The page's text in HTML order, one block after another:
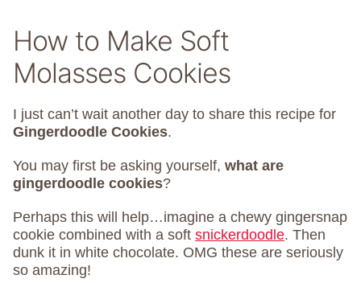
How to Make Soft
Molasses Cookies
I just can’t wait another day to share this recipe for
Gingerdoodle Cookies.
You may first be asking yourself, what are
gingerdoodle cookies?
Perhaps this will help…imagine a chewy gingersnap
cookie combined with a soft snickerdoodle. Then
dunk it in white chocolate. OMG these are seriously
so amazing!